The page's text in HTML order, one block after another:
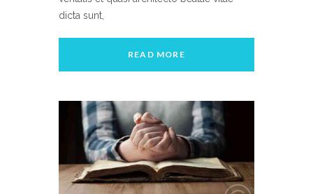
dicta sunt,
READ MORE